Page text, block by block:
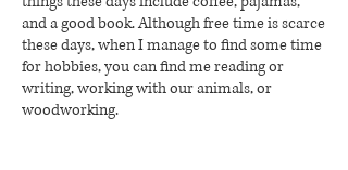
and a good book. Although free time is scarce
these days, when I manage to find some time
for hobbies, you can find me reading or
writing, working with our animals, or
woodworking.